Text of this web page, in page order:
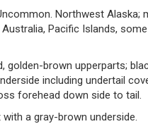
Northwest Alaska;
Pacific Islands,
golden-brown upperparts;
including undertail
forehead down side to tail.
a gray-brown underside.